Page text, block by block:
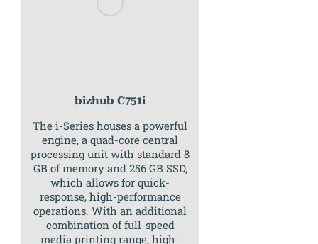
bizhub C751i
The i-Series houses a powerful
engine, a quad-core central
processing unit with standard 8
GB of memory and 256 GB SSD,
which allows for quick-
response, high-performance
operations. With an additional
combination of full-speed
media printing range, high-